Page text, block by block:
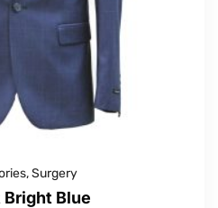
,Surgery
Bright Blue